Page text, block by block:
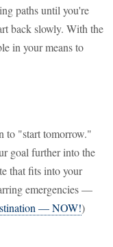
paths until you're
back slowly. With the
in your means to
to "start tomorrow."
goal further into the
that fits into your
emergencies —
— NOW!)